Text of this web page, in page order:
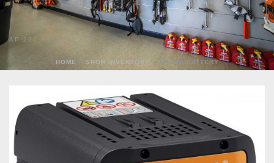
AP 200 BATTERY
HOME » SHOP INVENTORY » AP 200 BATTERY